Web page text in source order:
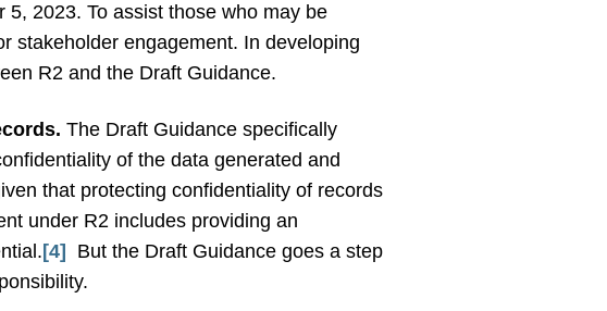
2023. To assist those who may be
stakeholder engagement. In developing
R2 and the Draft Guidance.
The Draft Guidance specifically
of the data generated and
that protecting confidentiality of records
under R2 includes providing an
[4]
But the Draft Guidance goes a step